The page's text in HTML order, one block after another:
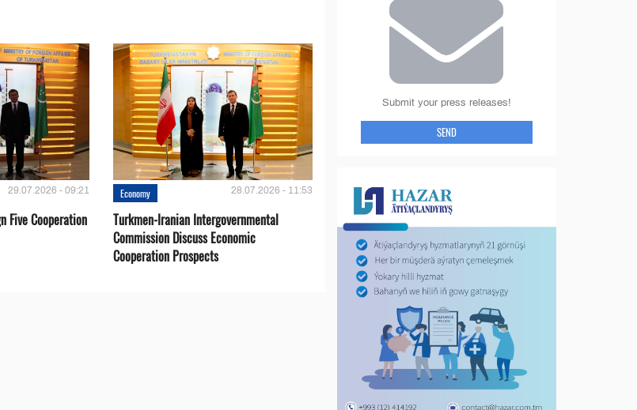
29.07.2026 - 09:21
Five Cooperation
Economy 28.07.2026 - 11:53
Turkmen-Iranian Intergovernmental
Commission Discuss Economic
Cooperation Prospects
Submit your press releases!
SEND